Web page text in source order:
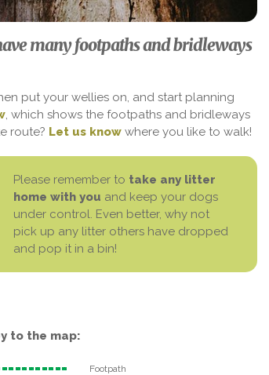
many footpaths and bridleways
put your wellies on, and start planning
, which shows the footpaths and bridleways
route? Let us knowwhere you like to walk!
Please remember to take any litter
home with you and keep your dogs
under control. Even better, why not
pick up any litter others have dropped
and pop it in a bin!
to the map:
Footpath